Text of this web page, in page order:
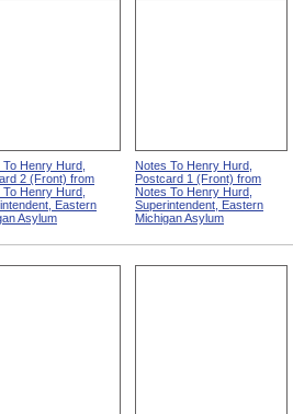
To Henry Hurd,
2 (Front) from
To Henry Hurd,
Eastern
Asylum
Notes To Henry Hurd,
Postcard 1 (Front) from
Notes To Henry Hurd,
Superintendent, Eastern
Michigan Asylum